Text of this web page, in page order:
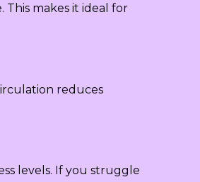
makes it ideal for
reduces
levels. If you struggle